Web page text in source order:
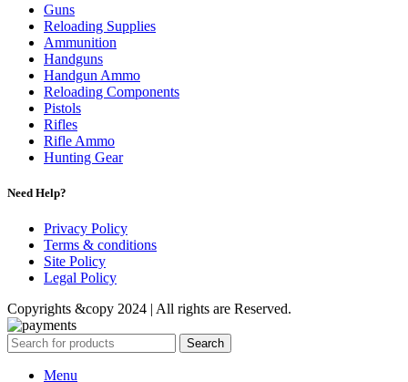
Guns
Reloading Supplies
Ammunition
Handguns
Handgun Ammo
Reloading Components
Pistols
Rifles
Rifle Ammo
Hunting Gear
Need Help?
Privacy Policy
Terms & conditions
Site Policy
Legal Policy
Copyrights &copy 2024 | All rights are Reserved.
Search
Menu